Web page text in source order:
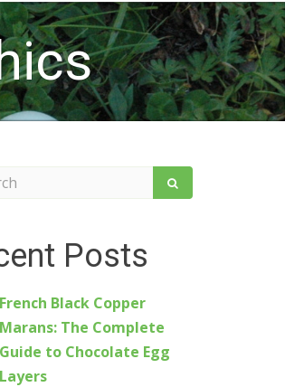
Posts
French Black Copper
Marans: The Complete
Guide to Chocolate Egg
Layers